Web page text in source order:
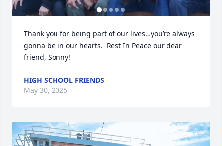
Thank you for being part of our lives…you’re always
gonna be in our hearts.  Rest In Peace our dear
friend, Sonny!
HIGH SCHOOL FRIENDS
May 30, 2025